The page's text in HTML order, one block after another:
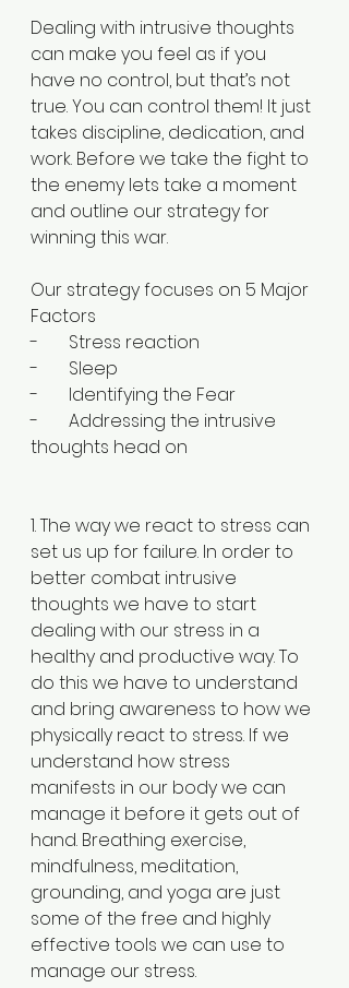
Dealing with intrusive thoughts
can make you feel as if you
have no control, but that’s not
true. You can control them! It just
takes discipline, dedication, and
work. Before we take the fight to
the enemy lets take a moment
and outline our strategy for
winning this war.
Our strategy focuses on 5 Major
Factors
-       Stress reaction
-       Sleep
-       Identifying the Fear
-       Addressing the intrusive
thoughts head on
1. The way we react to stress can
set us up for failure. In order to
better combat intrusive
thoughts we have to start
dealing with our stress in a
healthy and productive way. To
do this we have to understand
and bring awareness to how we
physically react to stress. If we
understand how stress
manifests in our body we can
manage it before it gets out of
hand. Breathing exercise,
mindfulness, meditation,
grounding, and yoga are just
some of the free and highly
effective tools we can use to
manage our stress.